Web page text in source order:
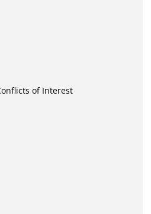
of Interest